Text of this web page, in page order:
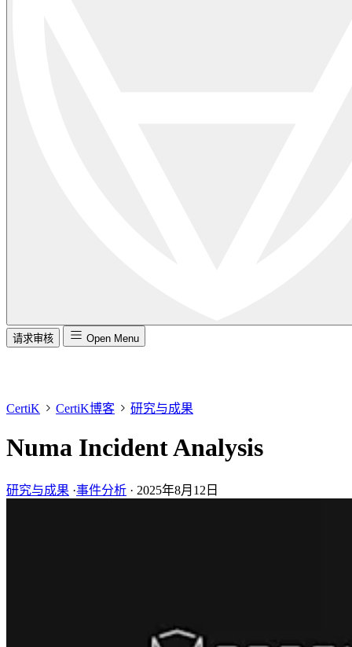
请求审核 Open Menu
CertiK CertiK博客 研究与成果
Numa Incident Analysis
研究与成果 ·事件分析 · 2025年8月12日